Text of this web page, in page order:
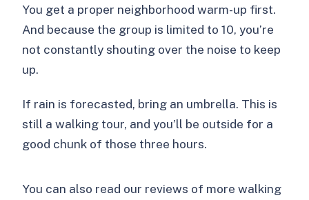
You get a proper neighborhood warm-up first.
And because the group is limited to 10, you’re
not constantly shouting over the noise to keep
up.
If rain is forecasted, bring an umbrella. This is
still a walking tour, and you’ll be outside for a
good chunk of those three hours.
You can also read our reviews of more walking